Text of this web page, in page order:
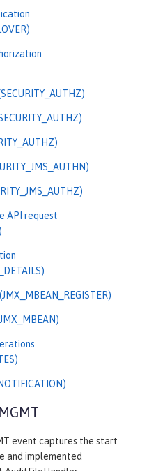
API request
event captures the start
and implemented